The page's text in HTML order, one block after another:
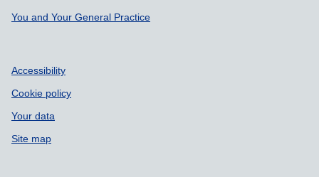
Support links
You and Your General Practice
Accessibility
Cookie policy
Your data
Site map